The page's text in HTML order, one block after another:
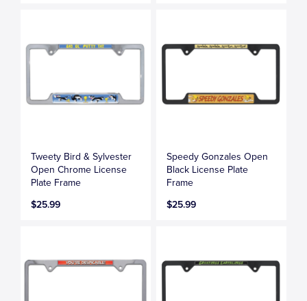
Tweety Bird & Sylvester
Open Chrome License
Plate Frame
$25.99
Speedy Gonzales Open
Black License Plate
Frame
$25.99